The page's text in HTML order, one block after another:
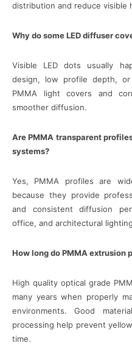
distribution and reduce visible
Why do some LED diffuser
Visible LED dots usually
design, low profile depth,
PMMA light covers and
smoother diffusion.
Are PMMA transparent
systems?
Yes, PMMA profiles are
because they provide
and consistent diffusion
office, and architectural
How long do PMMA
High quality optical grade
many years when properly
environments. Good
processing help prevent
time.